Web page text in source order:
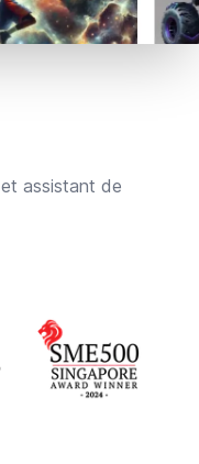
assistant de